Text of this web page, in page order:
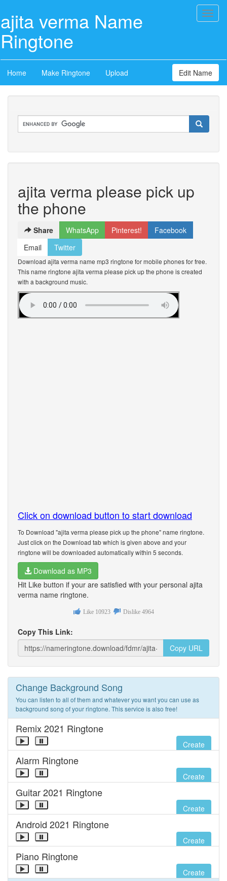
ajita verma Name
Ringtone
Home Make Ringtone Upload Edit Name
ajita verma please pick up
the phone
Share WhatsApp Pinterest!
Facebook
Email
Twitter
Download ajita verma name mp3 ringtone for mobile phones for free.
This name ringtone ajita verma please pick up the phone is created
with a background music.
Click on download button to start download
To Download "ajita verma please pick up the phone" name ringtone.
Just click on the Download tab which is given above and your
ringtone will be downloaded automatically within 5 seconds.
Download as MP3
Hit Like button if your are satisfied with your personal ajita
verma name ringtone.
Like 10923 Dislike 4964
Copy This Link:
Copy URL
Change Background Song
You can listen to all of them and whatever you want you can use as
background song of your ringtone. This service is also free!
Remix 2021 Ringtone
Create
Alarm Ringtone
Create
Guitar 2021 Ringtone
Create
Android 2021 Ringtone
Create
Piano Ringtone
Create